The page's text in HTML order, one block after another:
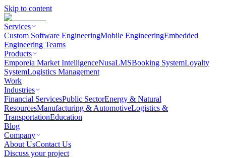
Skip to content
Services
Custom Software EngineeringMobile EngineeringEmbedded
Engineering Teams
Products
Emporeia Market IntelligenceNusaLMSBooking SystemLoyalty
SystemLogistics Management
Work
Industries
Financial ServicesPublic SectorEnergy & Natural
ResourcesManufacturing & AutomotiveLogistics &
TransportationEducation
Blog
Company
About UsContact Us
Discuss your project